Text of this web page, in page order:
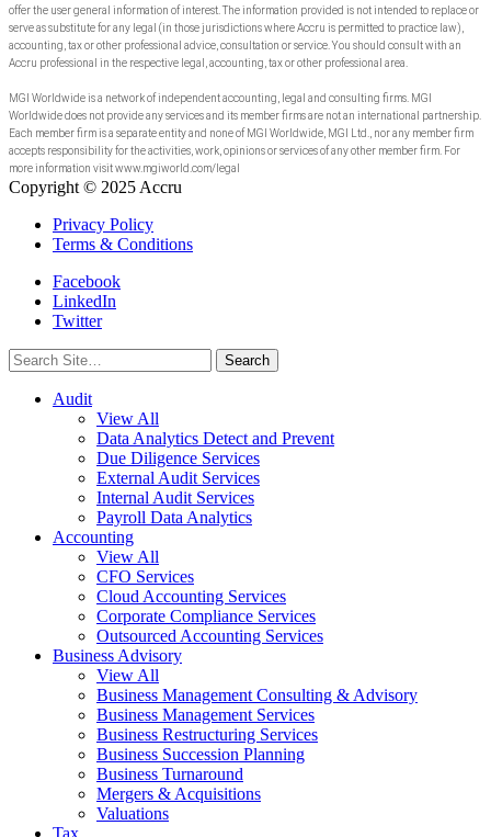
offer the user general information of interest. The information provided is not intended to replace or
serve as substitute for any legal (in those jurisdictions where Accru is permitted to practice law),
accounting, tax or other professional advice, consultation or service. You should consult with an
Accru professional in the respective legal, accounting, tax or other professional area.
MGI Worldwide is a network of independent accounting, legal and consulting firms. MGI
Worldwide does not provide any services and its member firms are not an international partnership.
Each member firm is a separate entity and none of MGI Worldwide, MGI Ltd., nor any member firm
accepts responsibility for the activities, work, opinions or services of any other member firm. For
more information visit www.mgiworld.com/legal
Copyright © 2025 Accru
Privacy Policy
Terms & Conditions
Facebook
LinkedIn
Twitter
Search
for:
Audit
View All
Data Analytics Detect and Prevent
Due Diligence Services
External Audit Services
Internal Audit Services
Payroll Data Analytics
Accounting
View All
CFO Services
Cloud Accounting Services
Corporate Compliance Services
Outsourced Accounting Services
Business Advisory
View All
Business Management Consulting & Advisory
Business Management Services
Business Restructuring Services
Business Succession Planning
Business Turnaround
Mergers & Acquisitions
Valuations
Tax